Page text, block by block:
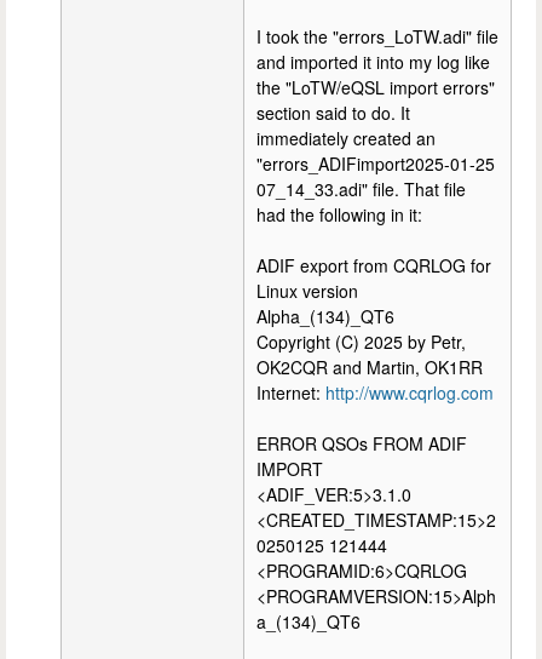
I took the "errors_LoTW.adi" file
and imported it into my log like
the "LoTW/eQSL import errors"
section said to do. It
immediately created an
"errors_ADIFimport2025-01-25
07_14_33.adi" file. That file
had the following in it:
ADIF export from CQRLOG for
Linux version
Alpha_(134)_QT6
Copyright (C) 2025 by Petr,
OK2CQR and Martin, OK1RR
Internet: http://www.cqrlog.com
ERROR QSOs FROM ADIF
IMPORT
<ADIF_VER:5>3.1.0
<CREATED_TIMESTAMP:15>2
0250125 121444
<PROGRAMID:6>CQRLOG
<PROGRAMVERSION:15>Alph
a_(134)_QT6